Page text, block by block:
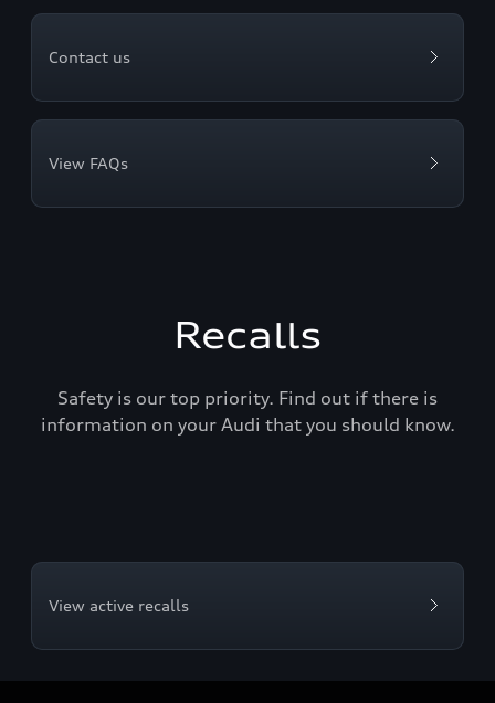
Contact us
View FAQs
Recalls
Safety is our top priority. Find out if there is
information on your Audi that you should know.
View active recalls